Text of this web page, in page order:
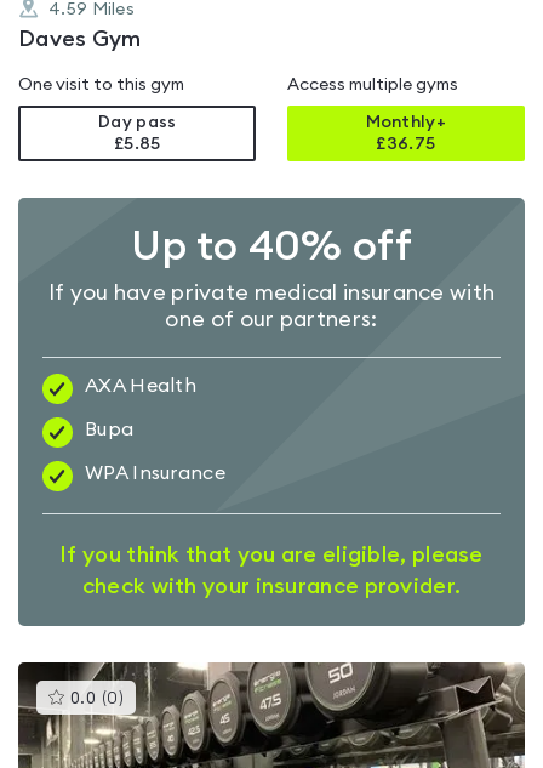
4.59 Miles
Daves Gym
One visit to this gym
Day pass
£5.85
Access multiple gyms
Monthly+
£36.75
Up to 40% off
If you have private medical insurance with
one of our partners:
AXA Health
Bupa
WPA Insurance
If you think that you are eligible, please
check with your insurance provider.
0.0 (0 )This
gyms
is
rated
0.0